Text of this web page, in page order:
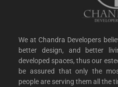
We at Chandra Developers
better design, and better
developed spaces, thus our
be assured that only the
people are serving them all the